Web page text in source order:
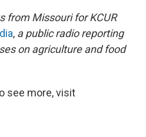
from Missouri for KCUR
, a public radio reporting
on agriculture and food
see more, visit